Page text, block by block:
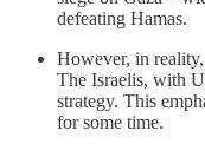
defeating Hamas.
However, in reality,
The Israelis, with
strategy. This
for some time.